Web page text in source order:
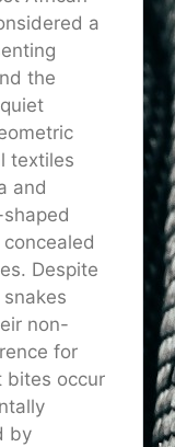
a
the
textiles
and
Despite
non-
for
bites occur
by